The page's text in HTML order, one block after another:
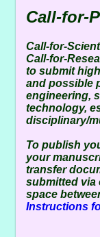
Call-for-
Call-for-
Call-for-
to submit
and possible
engineering,
technology,
disciplinary/
To publish
your
transfer
submitted via
space
Instructions